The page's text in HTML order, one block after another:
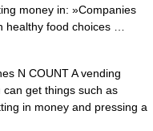
money in: »Companies
healthy food choices …
N COUNT A vending
get things such as
in money and pressing a